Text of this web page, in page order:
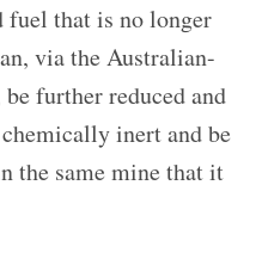
fuel that is no longer
via the Australian-
further reduced and
inert and be
the same mine that it